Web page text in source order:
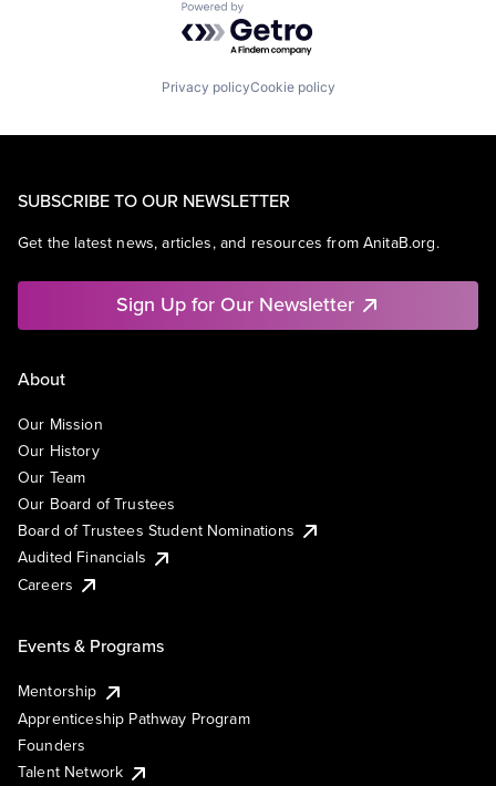
Powered by Getro.com
Privacy policyCookie policy
SUBSCRIBE TO OUR NEWSLETTER
Get the latest news, articles, and resources from AnitaB.org.
Sign Up for Our Newsletter
About
Our Mission
Our History
Our Team
Our Board of Trustees
Board of Trustees Student Nominations
Audited Financials
Careers
Events & Programs
Mentorship
Apprenticeship Pathway Program
Founders
Talent Network